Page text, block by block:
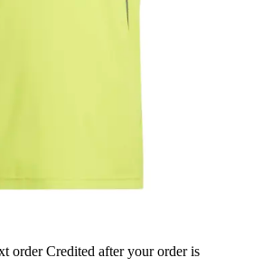
order Credited after your order is